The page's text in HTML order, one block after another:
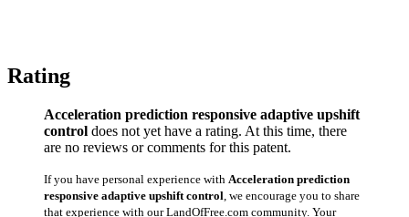
Rating
Acceleration prediction responsive adaptive upshift
control does not yet have a rating. At this time, there
are no reviews or comments for this patent.
If you have personal experience with Acceleration prediction
responsive adaptive upshift control , we encourage you to share
that experience with our LandOfFree.com community. Your